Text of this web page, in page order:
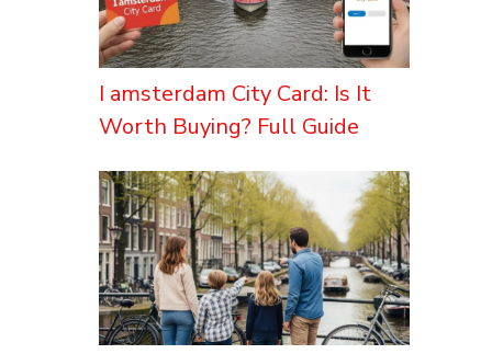
I amsterdam City Card: Is It
Worth Buying? Full Guide